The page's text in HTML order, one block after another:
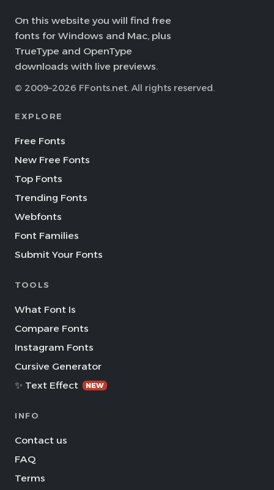
On this website you will find free
fonts for Windows and Mac, plus
TrueType and OpenType
downloads with live previews.
© 2009–2026 FFonts.net. All rights reserved.
EXPLORE
Free Fonts
New Free Fonts
Top Fonts
Trending Fonts
Webfonts
Font Families
Submit Your Fonts
TOOLS
What Font Is
Compare Fonts
Instagram Fonts
Cursive Generator
✨ Text Effect
NEW
INFO
Contact us
FAQ
Terms